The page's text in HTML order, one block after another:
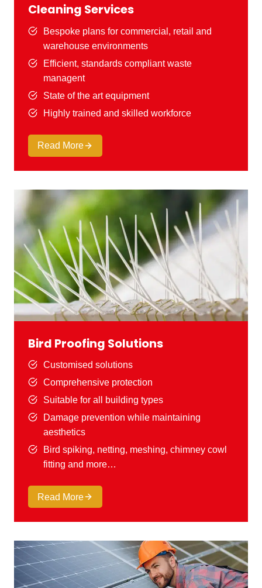
Cleaning Services
Bespoke plans for commercial, retail and
warehouse environments
Efficient, standards compliant waste
managent
State of the art equipment
Highly trained and skilled workforce
Read More
Bird Proofing Solutions
Customised solutions
Comprehensive protection
Suitable for all building types
Damage prevention while maintaining
aesthetics
Bird spiking, netting, meshing, chimney cowl
fitting and more…
Read More